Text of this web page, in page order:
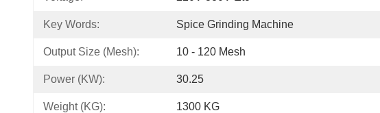
Key Words: Spice Grinding Machine
Output Size (mesh): 10 - 120 Mesh
Power (kW): 30.25
Weight (KG): 1300 KG